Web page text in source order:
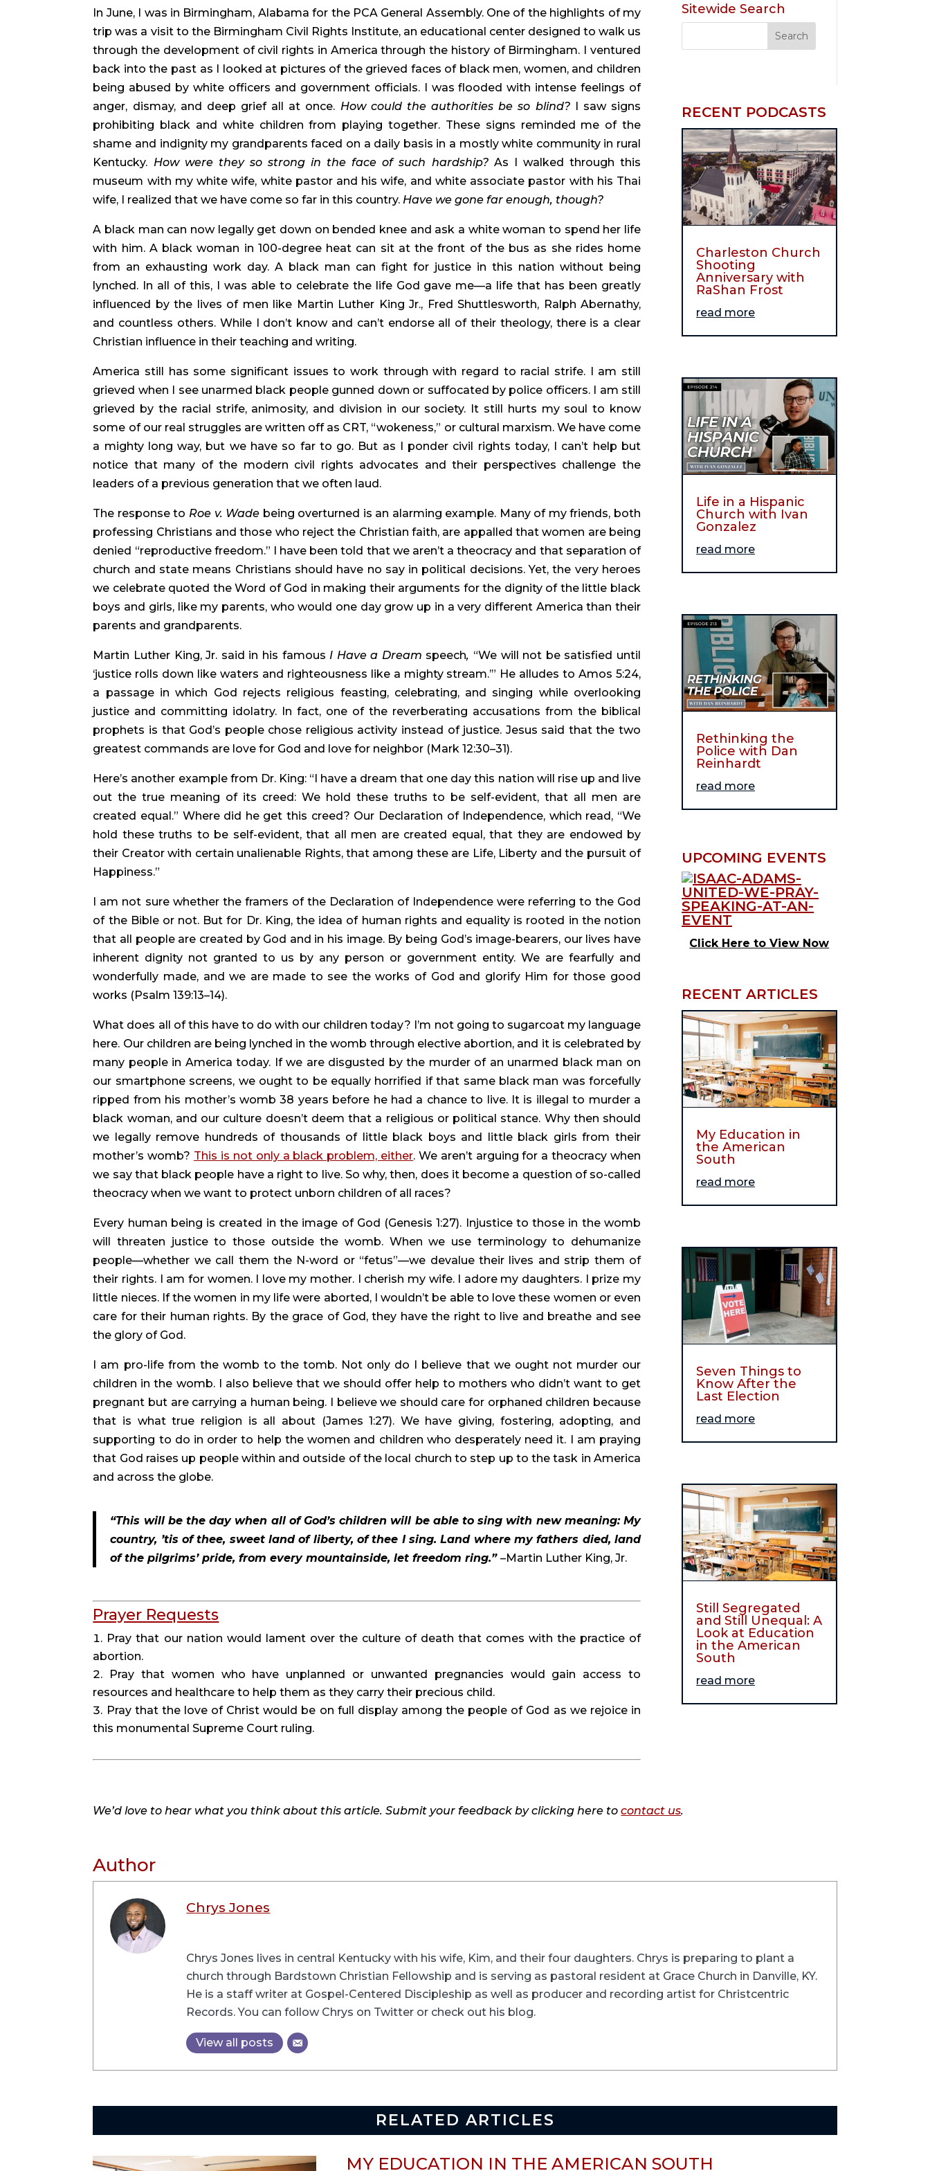
In June, I was in Birmingham, Alabama for the PCA General Assembly. One of the highlights of my
trip was a visit to the Birmingham Civil Rights Institute, an educational center designed to walk us
through the development of civil rights in America through the history of Birmingham. I ventured
back into the past as I looked at pictures of the grieved faces of black men, women, and children
being abused by white officers and government officials. I was flooded with intense feelings of
anger, dismay, and deep grief all at once. How could the authorities be so blind? I saw signs
prohibiting black and white children from playing together. These signs reminded me of the
shame and indignity my grandparents faced on a daily basis in a mostly white community in rural
Kentucky. How were they so strong in the face of such hardship? As I walked through this
museum with my white wife, white pastor and his wife, and white associate pastor with his Thai
wife, I realized that we have come so far in this country. Have we gone far enough, though?
A black man can now legally get down on bended knee and ask a white woman to spend her life
with him. A black woman in 100-degree heat can sit at the front of the bus as she rides home
from an exhausting work day. A black man can fight for justice in this nation without being
lynched. In all of this, I was able to celebrate the life God gave me—a life that has been greatly
influenced by the lives of men like Martin Luther King Jr., Fred Shuttlesworth, Ralph Abernathy,
and countless others. While I don’t know and can’t endorse all of their theology, there is a clear
Christian influence in their teaching and writing.
America still has some significant issues to work through with regard to racial strife. I am still
grieved when I see unarmed black people gunned down or suffocated by police officers. I am still
grieved by the racial strife, animosity, and division in our society. It still hurts my soul to know
some of our real struggles are written off as CRT, “wokeness,” or cultural marxism. We have come
a mighty long way, but we have so far to go. But as I ponder civil rights today, I can’t help but
notice that many of the modern civil rights advocates and their perspectives challenge the
leaders of a previous generation that we often laud.
The response to Roe v. Wade being overturned is an alarming example. Many of my friends, both
professing Christians and those who reject the Christian faith, are appalled that women are being
denied “reproductive freedom.” I have been told that we aren’t a theocracy and that separation of
church and state means Christians should have no say in political decisions. Yet, the very heroes
we celebrate quoted the Word of God in making their arguments for the dignity of the little black
boys and girls, like my parents, who would one day grow up in a very different America than their
parents and grandparents.
Martin Luther King, Jr. said in his famous I Have a Dream speech, “We will not be satisfied until
‘justice rolls down like waters and righteousness like a mighty stream.’” He alludes to Amos 5:24,
a passage in which God rejects religious feasting, celebrating, and singing while overlooking
justice and committing idolatry. In fact, one of the reverberating accusations from the biblical
prophets is that God’s people chose religious activity instead of justice. Jesus said that the two
greatest commands are love for God and love for neighbor (Mark 12:30–31).
Here’s another example from Dr. King: “I have a dream that one day this nation will rise up and live
out the true meaning of its creed: We hold these truths to be self-evident, that all men are
created equal.” Where did he get this creed? Our Declaration of Independence, which read, “We
hold these truths to be self-evident, that all men are created equal, that they are endowed by
their Creator with certain unalienable Rights, that among these are Life, Liberty and the pursuit of
Happiness.”
I am not sure whether the framers of the Declaration of Independence were referring to the God
of the Bible or not. But for Dr. King, the idea of human rights and equality is rooted in the notion
that all people are created by God and in his image. By being God’s image-bearers, our lives have
inherent dignity not granted to us by any person or government entity. We are fearfully and
wonderfully made, and we are made to see the works of God and glorify Him for those good
works (Psalm 139:13–14).
What does all of this have to do with our children today? I’m not going to sugarcoat my language
here. Our children are being lynched in the womb through elective abortion, and it is celebrated by
many people in America today. If we are disgusted by the murder of an unarmed black man on
our smartphone screens, we ought to be equally horrified if that same black man was forcefully
ripped from his mother’s womb 38 years before he had a chance to live. It is illegal to murder a
black woman, and our culture doesn’t deem that a religious or political stance. Why then should
we legally remove hundreds of thousands of little black boys and little black girls from their
mother’s womb? This is not only a black problem, either. We aren’t arguing for a theocracy when
we say that black people have a right to live. So why, then, does it become a question of so-called
theocracy when we want to protect unborn children of all races?
Every human being is created in the image of God (Genesis 1:27). Injustice to those in the womb
will threaten justice to those outside the womb. When we use terminology to dehumanize
people—whether we call them the N-word or “fetus”—we devalue their lives and strip them of
their rights. I am for women. I love my mother. I cherish my wife. I adore my daughters. I prize my
little nieces. If the women in my life were aborted, I wouldn’t be able to love these women or even
care for their human rights. By the grace of God, they have the right to live and breathe and see
the glory of God.
I am pro-life from the womb to the tomb. Not only do I believe that we ought not murder our
children in the womb. I also believe that we should offer help to mothers who didn’t want to get
pregnant but are carrying a human being. I believe we should care for orphaned children because
that is what true religion is all about (James 1:27). We have giving, fostering, adopting, and
supporting to do in order to help the women and children who desperately need it. I am praying
that God raises up people within and outside of the local church to step up to the task in America
and across the globe.
“This will be the day when all of God’s children will be able to sing with new meaning: My
country, ’tis of thee, sweet land of liberty, of thee I sing. Land where my fathers died, land
of the pilgrims’ pride, from every mountainside, let freedom ring.” –Martin Luther King, Jr.
Prayer Requests
Pray that our nation would lament over the culture of death that comes with the practice of
abortion.
Pray that women who have unplanned or unwanted pregnancies would gain access to
resources and healthcare to help them as they carry their precious child.
Pray that the love of Christ would be on full display among the people of God as we rejoice in
this monumental Supreme Court ruling.
Sitewide Search
RECENT PODCASTS
Charleston Church
Shooting
Anniversary with
RaShan Frost
read more
Life in a Hispanic
Church with Ivan
Gonzalez
read more
Rethinking the
Police with Dan
Reinhardt
read more
UPCOMING EVENTS
Click Here to View Now
RECENT ARTICLES
My Education in
the American
South
read more
Seven Things to
Know After the
Last Election
read more
Still Segregated
and Still Unequal: A
Look at Education
in the American
South
read more
We’d love to hear what you think about this article. Submit your feedback by clicking here tocontact us.
Author
Chrys Jones
Chrys Jones lives in central Kentucky with his wife, Kim, and their four daughters. Chrys is preparing to plant a
church through Bardstown Christian Fellowship and is serving as pastoral resident at Grace Church in Danville, KY.
He is a staff writer at Gospel-Centered Discipleship as well as producer and recording artist for Christcentric
Records. You can follow Chrys on Twitter or check out his blog.
View all posts
RELATED ARTICLES
MY EDUCATION IN THE AMERICAN SOUTH